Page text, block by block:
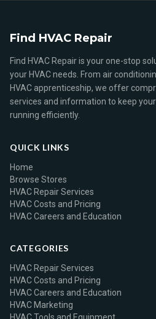
Find HVAC Repair
Find HVAC Repair is your one-stop
your HVAC needs. From air
HVAC apprenticeship, we offer
services and information to keep
running efficiently.
QUICK LINKS
Home
Browse Stores
HVAC Repair Services
HVAC Costs and Pricing
HVAC Careers and Education
CATEGORIES
HVAC Repair Services
HVAC Costs and Pricing
HVAC Careers and Education
HVAC Marketing